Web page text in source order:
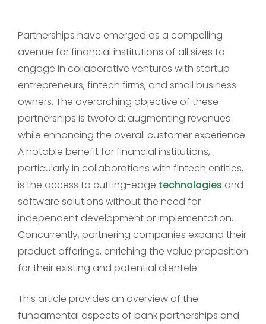
Partnerships have emerged as a compelling
avenue for financial institutions of all sizes to
engage in collaborative ventures with startup
entrepreneurs, fintech firms, and small business
owners. The overarching objective of these
partnerships is twofold: augmenting revenues
while enhancing the overall customer experience.
A notable benefit for financial institutions,
particularly in collaborations with fintech entities,
is the access to cutting-edge technologies and
software solutions without the need for
independent development or implementation.
Concurrently, partnering companies expand their
product offerings, enriching the value proposition
for their existing and potential clientele.
This article provides an overview of the
fundamental aspects of bank partnerships and